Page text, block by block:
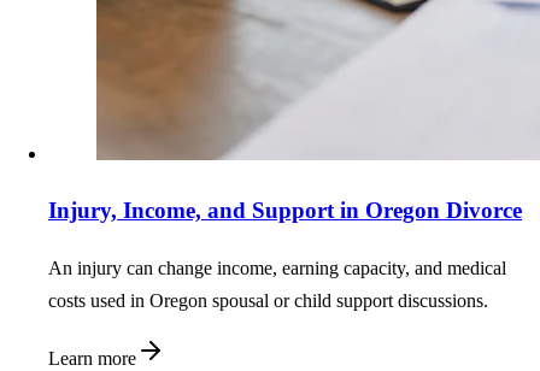
Injury, Income, and Support in Oregon Divorce
An injury can change income, earning capacity, and medical
costs used in Oregon spousal or child support discussions.
Learn more